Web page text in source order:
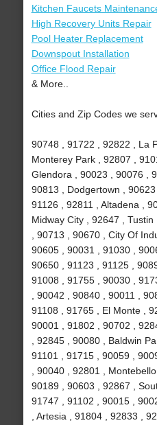
Kitchen Faucets
High Recovery Units Repair
Pool Heater Replacement
Downspout Installation
Office Flood Repair
& More..
Cities and Zip Codes we
90748 , 91722 , 92822 , La
Monterey Park , 92807 ,
Glendora , 90023 , 90076 ,
90813 , Dodgertown ,
91126 , 92811 , Altadena ,
Midway City , 92647 ,
, 90713 , 90670 , City Of
90605 , 90031 , 91030 ,
90650 , 91123 , 91125 ,
91008 , 91755 , 90030 ,
, 90042 , 90840 , 90011 ,
91108 , 91765 , El Monte ,
90001 , 91802 , 90702 ,
, 92845 , 90080 , Baldwin
91101 , 91715 , 90059 ,
, 90040 , 92801 ,
90189 , 90603 , 92867 ,
91747 , 91102 , 90015 ,
, Artesia , 91804 , 92833 ,